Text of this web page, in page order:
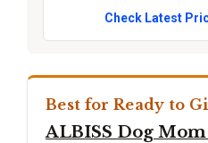
Check Latest
Best for Ready to
ALBISS Dog